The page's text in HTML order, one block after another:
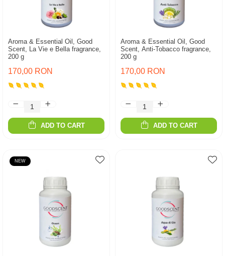
Aroma & Essential Oil, Good
Scent, La Vie e Bella fragrance,
200 g
170,00 RON
ADD TO CART
Aroma & Essential Oil, Good
Scent, Anti-Tobacco fragrance,
200 g
170,00 RON
ADD TO CART
NEW